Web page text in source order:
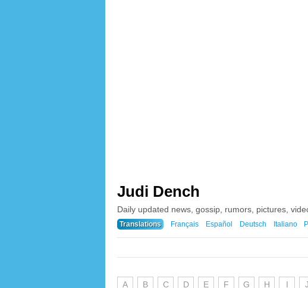
Judi Dench
Daily updated news, gossip, rumors, pictures,
Translations Français Español Deutsch Italiano
A B C D E F G H I J